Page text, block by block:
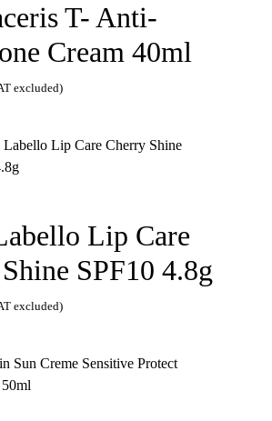
T- Anti-
Cream 40ml
excluded)
Lip Care
SPF10 4.8g
excluded)